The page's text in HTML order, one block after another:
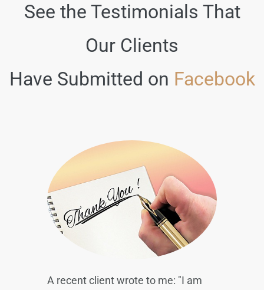
See the Testimonials That
Our Clients
Have Submitted on Facebook
A recent client wrote to me: "I am